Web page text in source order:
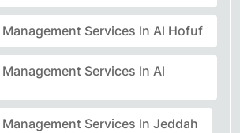
Services In Al Hofuf
Services In Al
Services In Jeddah